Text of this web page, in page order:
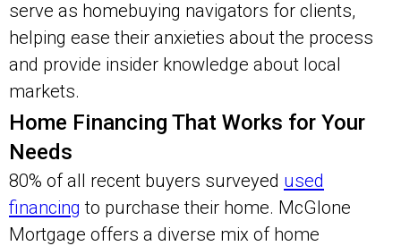
serve as homebuying navigators for clients,
helping ease their anxieties about the process
and provide insider knowledge about local
markets.
Home Financing That Works for Your
Needs
80% of all recent buyers surveyed used
financing to purchase their home. McGlone
Mortgage offers a diverse mix of home